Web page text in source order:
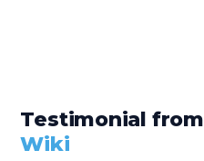
Testimonial from
Wiki